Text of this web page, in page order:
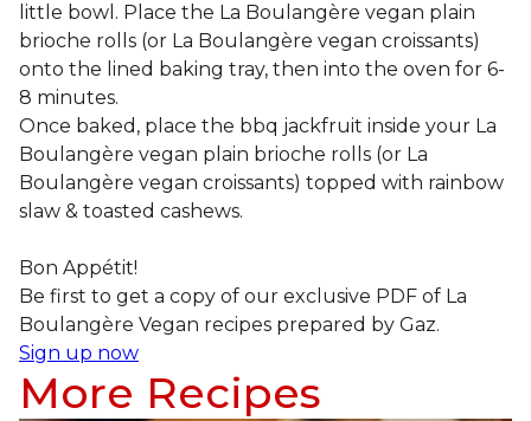
little bowl. Place the La Boulangère vegan plain
brioche rolls (or La Boulangère vegan croissants)
onto the lined baking tray, then into the oven for 6-
8 minutes.
Once baked, place the bbq jackfruit inside your La
Boulangère vegan plain brioche rolls (or La
Boulangère vegan croissants) topped with rainbow
slaw & toasted cashews.
Bon Appétit!
Be first to get a copy of our exclusive PDF of La
Boulangère Vegan recipes prepared by Gaz.
Sign up now
More Recipes